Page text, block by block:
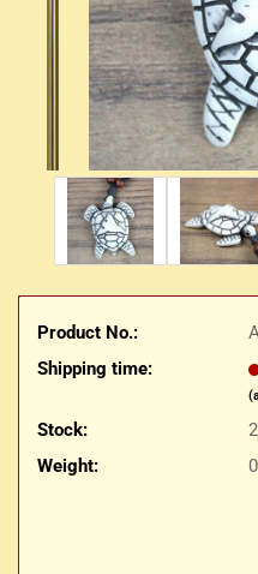
Product No.:
Shipping time:
Stock:
Weight: